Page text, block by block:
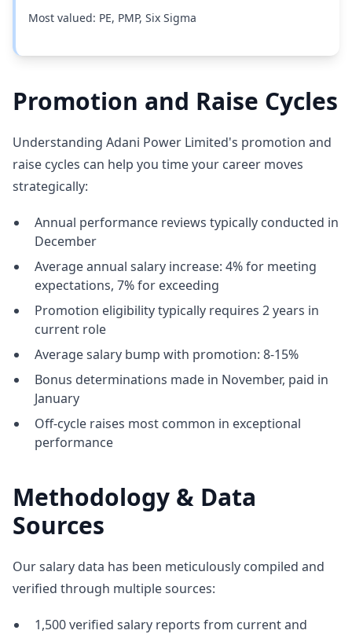
Most valued: PE, PMP, Six Sigma
Promotion and Raise Cycles
Understanding Adani Power Limited's promotion and
raise cycles can help you time your career moves
strategically:
Annual performance reviews typically conducted in
December
Average annual salary increase: 4% for meeting
expectations, 7% for exceeding
Promotion eligibility typically requires 2 years in
current role
Average salary bump with promotion: 8-15%
Bonus determinations made in November, paid in
January
Off-cycle raises most common in exceptional
performance
Methodology & Data
Sources
Our salary data has been meticulously compiled and
verified through multiple sources:
1,500 verified salary reports from current and